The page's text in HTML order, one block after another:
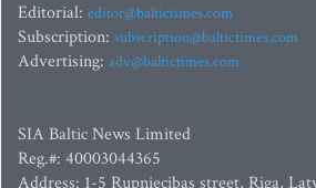
Editorial: editor@baltictimes.com
Subscription: subscription@baltictimes.com
Advertising: adv@baltictimes.com
SIA Baltic News Limited
Reg.#: 40003044365
Address: 1-5 Rupniecibas street, Riga,